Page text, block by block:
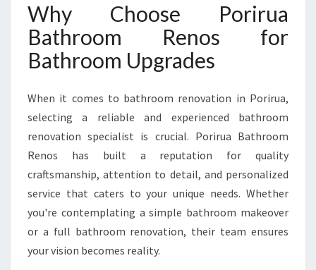
E
R
B
T
H
O
O
M
U
R
A
Why Choose Porirua
Bathroom Renos for
Bathroom Upgrades
When it comes to bathroom renovation in Porirua,
selecting a reliable and experienced bathroom
renovation specialist is crucial. Porirua Bathroom
Renos has built a reputation for quality
craftsmanship, attention to detail, and personalized
service that caters to your unique needs. Whether
you're contemplating a simple bathroom makeover
or a full bathroom renovation, their team ensures
your vision becomes reality.